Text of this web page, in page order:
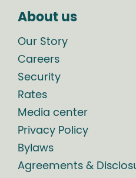
About us
Our Story
Careers
Security
Rates
Media center
Privacy Policy
Bylaws
Agreements &